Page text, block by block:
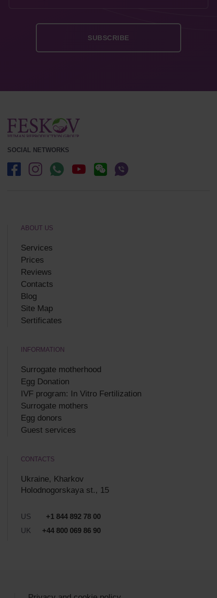
SOCIAL NETWORKS
ABOUT US
Services
Prices
Reviews
Contacts
Blog
Site Map
Sertificates
INFORMATION
Surrogate motherhood
Egg Donation
IVF program: In Vitro Fertilization
Surrogate mothers
Egg donors
Guest services
CONTACTS
Ukraine, Kharkov
Holodnogorskaya st., 15
US
+1 844 892 78 00
UK
+44 800 069 86 90